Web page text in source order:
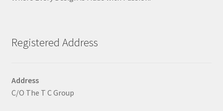
Registered Address
Address
C/O The T C Group